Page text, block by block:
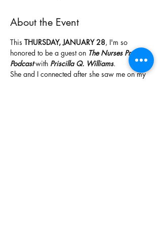
About the Event
This THURSDAY, JANUARY 28, I'm so
honored to be a guest on The Nurses Prayer
Podcast with Priscilla Q. Williams.
She and I connected after she saw me on my